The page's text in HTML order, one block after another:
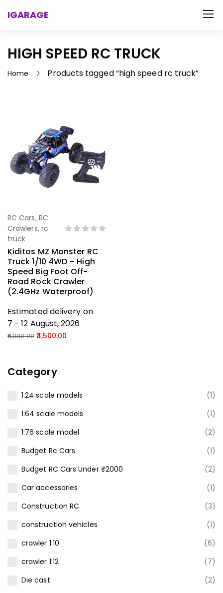
IGARAGE
HIGH SPEED RC TRUCK
Home Products tagged “high speed rc truck”
Select Options
RC Cars, RC
Crawlers, rc
truck
Kiditos MZ Monster RC
Truck 1/10 4WD – High
Speed Big Foot Off-
Road Rock Crawler
(2.4GHz Waterproof)
Estimated delivery on
7 - 12 August, 2026
5,000.00 4,500.00
Category
1:24 scale models
(1)
1:64 scale models
(1)
1:76 scale model
(2)
Budget Rc Cars
(1)
Budget RC Cars Under ₹2000
(2)
Car accessories
(1)
Construction RC
(3)
construction vehicles
(1)
crawler 1:10
(6)
crawler 1:12
(7)
Die cast
(2)